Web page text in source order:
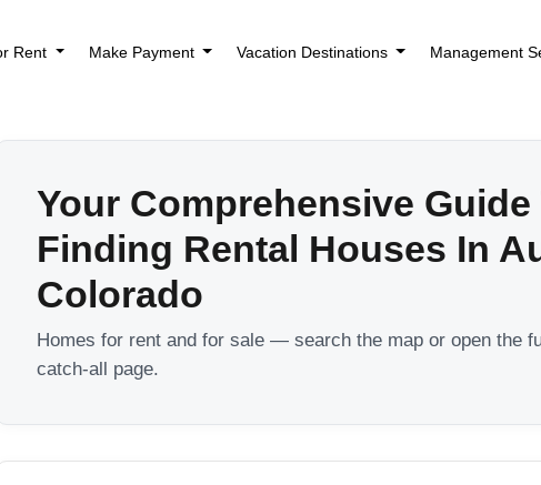
Rent Make Payment Vacation Destinations Management
Your Comprehensive Guide
Finding Rental Houses In
Colorado
Homes for rent and for sale — search the map or open the
catch-all page.